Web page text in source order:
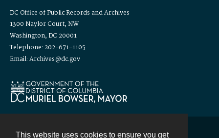
This website uses cookies to ensure you get
DC Office of Public Records and Archives
1300 Naylor Court, NW
Washington, DC 20001
Telephone: 202-671-1105
Email: Archives@dc.gov